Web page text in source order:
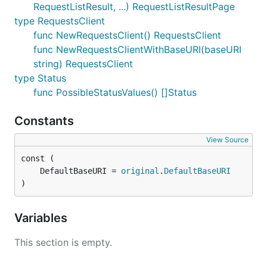
RequestListResult, ...) RequestListResultPage
type RequestsClient
func NewRequestsClient() RequestsClient
func NewRequestsClientWithBaseURI(baseURI
string) RequestsClient
type Status
func PossibleStatusValues() []Status
Constants
View Source
	DefaultBaseURI =
original . DefaultBaseURI
)
Variables
This section is empty.